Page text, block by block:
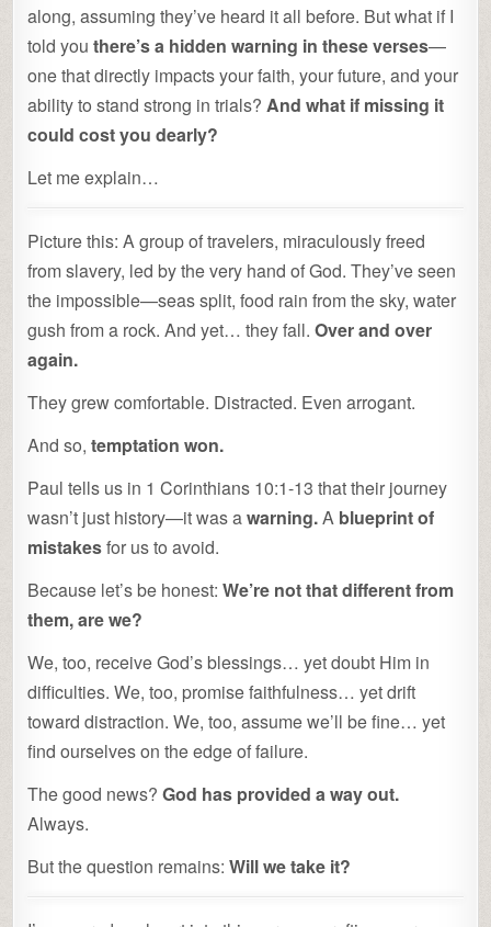
along, assuming they’ve heard it all before. But what if I
told youthere’s a hidden warning in these verses—
one that directly impacts your faith, your future, and your
ability to stand strong in trials?And what if missing it
could cost you dearly?
Let me explain…
Picture this: A group of travelers, miraculously freed
from slavery, led by the very hand of God. They’ve seen
the impossible—seas split, food rain from the sky, water
gush from a rock. And yet… they fall.Over and over
again.
They grew comfortable. Distracted. Even arrogant.
And so,temptation won.
Paul tells us in 1 Corinthians 10:1-13 that their journey
wasn’t just history—it was awarning.A blueprint of
mistakesfor us to avoid.
Because let’s be honest:We’re not that different from
them, are we?
We, too, receive God’s blessings… yet doubt Him in
difficulties. We, too, promise faithfulness… yet drift
toward distraction. We, too, assume we’ll be fine… yet
find ourselves on the edge of failure.
The good news?God has provided a way out.
Always.
But the question remains:Will we take it?